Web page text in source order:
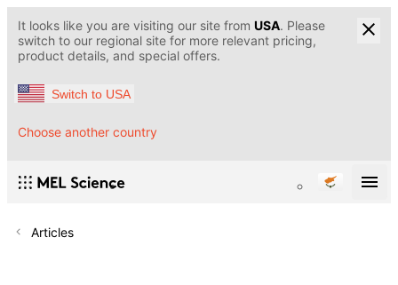
It looks like you are visiting our site from USA. Please
switch to our regional site for more relevant pricing,
product details, and special offers.
Switch to USA
Choose another country
Articles